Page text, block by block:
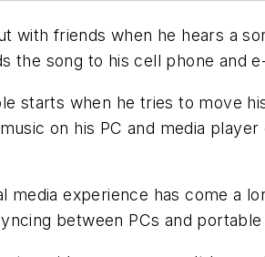
with friends when he hears a
the song to his cell phone and
starts when he tries to move
on his PC and media
media experience has come a
between PCs and